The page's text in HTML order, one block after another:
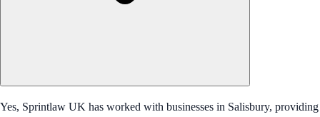
Yes, Sprintlaw UK has worked with businesses in Salisbury, providing